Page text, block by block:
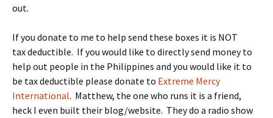
out.
If you donate to me to help send these boxes it is NOT
tax deductible. If you would like to directly send money to
help out people in the Philippines and you would like it to
be tax deductible please donate to Extreme Mercy
International. Matthew, the one who runs it is a friend,
heck I even built their blog/website. They do a radio show